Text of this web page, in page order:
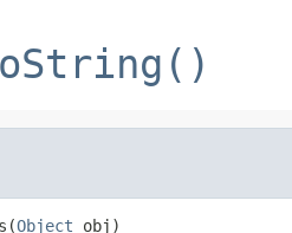
Object obj)